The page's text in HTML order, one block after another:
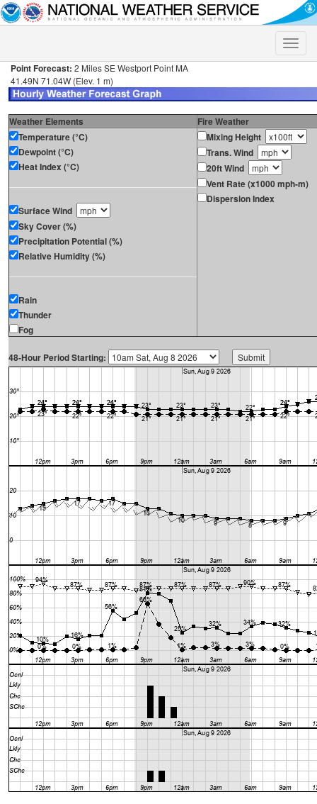
Toggle
Point Forecast: 2 Miles SE Westport Point MA
41.49N 71.04W (Elev. 1 m)
Weather Elements
Fire Weather
Temperature (°C)
Dewpoint (°C)
Heat Index (°C)
Surface Wind
Sky Cover (%)
Precipitation Potential (%)
Relative Humidity (%)
Rain
Thunder
Fog
Mixing Height
Trans. Wind
20ft Wind
Vent Rate (x1000 mph-m)
Dispersion Index
48-Hour Period Starting: